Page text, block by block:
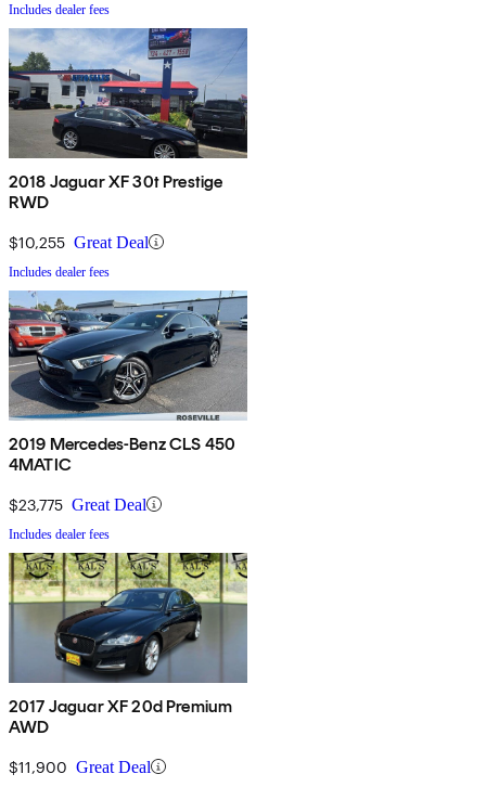
Includes dealer fees
2018 Jaguar XF 30t Prestige
RWD
$10,255 Great Deal
Includes dealer fees
2019 Mercedes-Benz CLS 450
4MATIC
$23,775 Great Deal
Includes dealer fees
2017 Jaguar XF 20d Premium
AWD
$11,900 Great Deal